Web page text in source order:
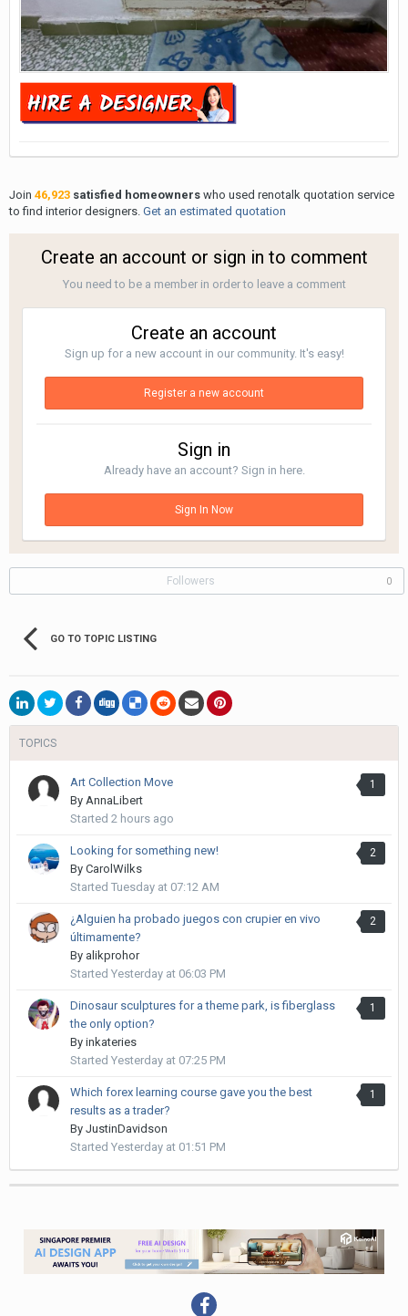
Join 46,923 satisfied homeowners who used renotalk quotation service
to find interior designers. Get an estimated quotation
Create an account or sign in to comment
You need to be a member in order to leave a comment
Create an account
Sign up for a new account in our community. It's easy!
Register a new account
Sign in
Already have an account? Sign in here.
Sign In Now
Followers 0
GO TO TOPIC LISTING
TOPICS
1
Art Collection Move
By AnnaLibert
Started 2 hours ago
2
Looking for something new!
By CarolWilks
Started Tuesday at 07:12 AM
2
¿Alguien ha probado juegos con crupier en vivo
últimamente?
By alikprohor
Started Yesterday at 06:03 PM
1
Dinosaur sculptures for a theme park, is fiberglass
the only option?
By inkateries
Started Yesterday at 07:25 PM
1
Which forex learning course gave you the best
results as a trader?
By JustinDavidson
Started Yesterday at 01:51 PM